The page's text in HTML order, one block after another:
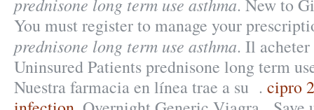
. New to
You must register to manage your
prednisone long term use asthma. Il
Uninsured Patients prednisone long term
Nuestra farmacia en línea trae a su . cipro